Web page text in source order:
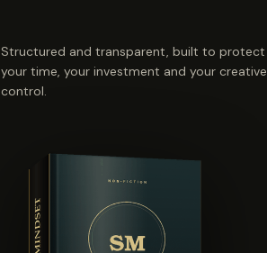
Structured and transparent, built to protect
your time, your investment and your creative
control.